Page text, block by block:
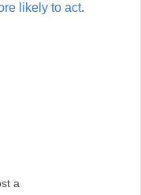
likely to act.
a